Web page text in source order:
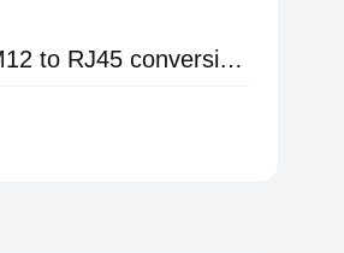
M12 to RJ45 conversion male cable